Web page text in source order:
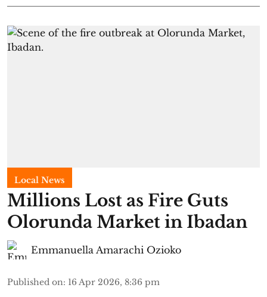
Local News
Millions Lost as Fire Guts
Olorunda Market in Ibadan
Emmanuella Amarachi Ozioko
Published on: 16 Apr 2026, 8:36 pm